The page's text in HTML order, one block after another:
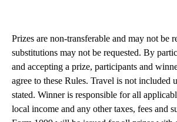
Prizes are non-transferable and may not be
substitutions may not be requested. By
and accepting a prize, participants and
agree to these Rules. Travel is not included
stated. Winner is responsible for all
local income and any other taxes, fees and